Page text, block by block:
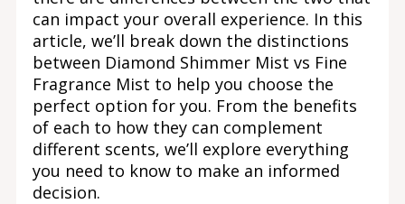
can impact your overall experience. In this
article, we’ll break down the distinctions
between Diamond Shimmer Mist vs Fine
Fragrance Mist to help you choose the
perfect option for you. From the benefits
of each to how they can complement
different scents, we’ll explore everything
you need to know to make an informed
decision.